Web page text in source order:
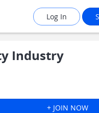
Log In
Industry
+ JOIN NOW